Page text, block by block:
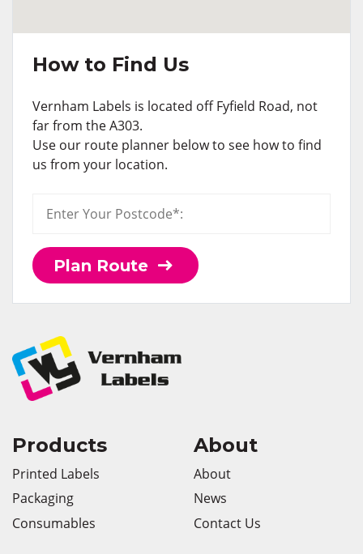
How to Find Us
Vernham Labels is located off Fyfield Road, not
far from the A303.
Use our route planner below to see how to find
us from your location.
Plan Route
Products
Printed Labels
Packaging
Consumables
About
About
News
Contact Us